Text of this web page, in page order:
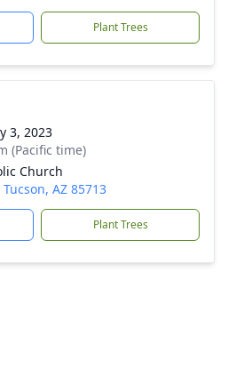
Plant Trees
3, 2023
(Pacific time)
Church
AZ 85713
Plant Trees